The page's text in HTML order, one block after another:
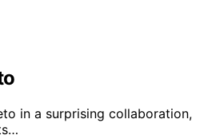
in a surprising collaboration,